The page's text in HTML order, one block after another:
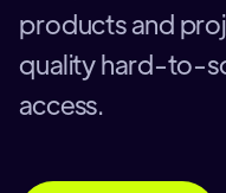
products and
quality hard-to-
access.